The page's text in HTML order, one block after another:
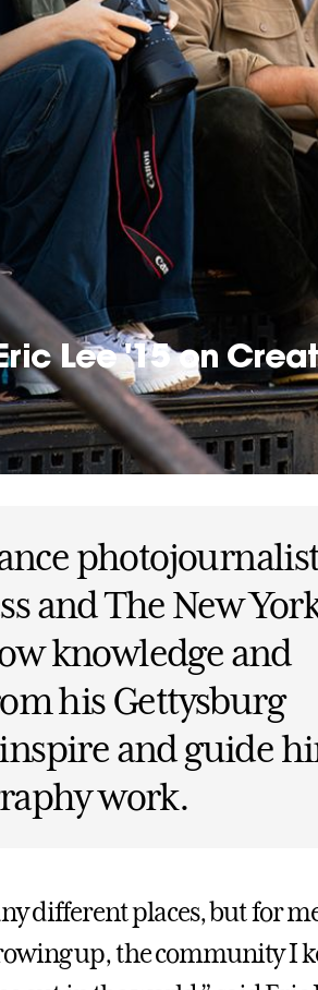
Lee '15 on
and The New
knowledge and
his Gettysburg
and guide
work.
different places, but for
up, the community I